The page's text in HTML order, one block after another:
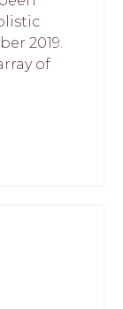
2019.
of